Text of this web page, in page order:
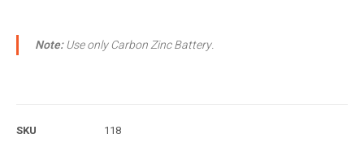
Note:Use only Carbon Zinc Battery.
SKU
118